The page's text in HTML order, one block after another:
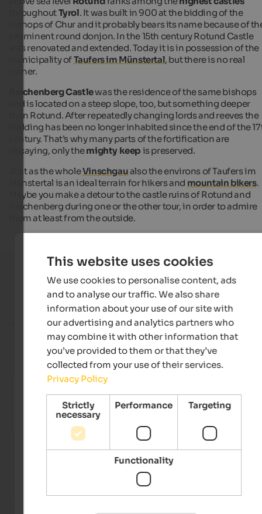
throughoutTyrol. It was built in 900 at the bidding of the
bishops of Chur and it probably bears its name because of
prominent round donjon. In the 15th century Rotund Castle
was renovated and extended. Today it is in possession of the
municipality ofTaufers im Münstertal, but there is no real
owner.
Reichenberg Castlewas the residence of the same bishops
and is located on a steep slope, too, but something deeper
than Rotund. After repeatedly changing lords and reeves the
building has been no longer inhabited since the end of the
century. That’s why many parts of the fortification are
decaying, only themighty keep is preserved.
Just as the wholeVinschgaualso the environs of Taufers im
Münstertal is an ideal terrain for hikers and mountain bikers.
Maybe you make a detour to the castle ruins of Rotund and
Reichenberg during one or the other tour, in order to admire
them at least from the outside.
Current holiday offers
from 205 €
Alpenpalace Luxury Hideaway & Spa Retreat
Experience summer in its most beautiful form in the
sunny Ahrntal Valley - your exclusive retreat for pure
relaxation and glorious sunny days.
This website uses cookies
We use cookies to personalise content, ads
and to analyse our traffic. We also share
information about your use of our site with
our advertising and analytics partners who
may combine it with other information that
you’ve provided to them or that they’ve
collected from your use of their services.
Privacy Policy
Strictly
necessary
Performance Targeting
Functionality